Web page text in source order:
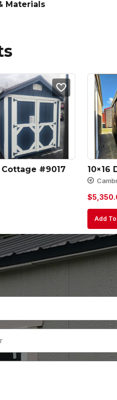
Materials
Cottage #9017 10×16
$
Add